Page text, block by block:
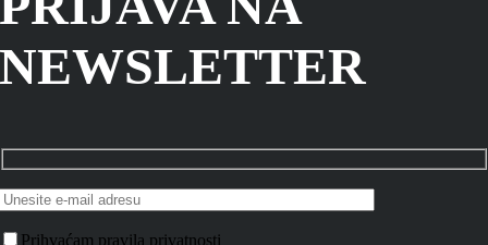
NEWSLETTER
Prihvaćam pravila privatnosti